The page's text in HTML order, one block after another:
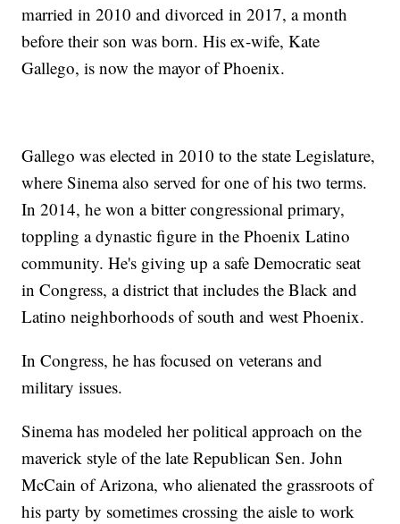
married in 2010 and divorced in 2017, a month
before their son was born. His ex-wife, Kate
Gallego, is now the mayor of Phoenix.
Gallego was elected in 2010 to the state Legislature,
where Sinema also served for one of his two terms.
In 2014, he won a bitter congressional primary,
toppling a dynastic figure in the Phoenix Latino
community. He's giving up a safe Democratic seat
in Congress, a district that includes the Black and
Latino neighborhoods of south and west Phoenix.
In Congress, he has focused on veterans and
military issues.
Sinema has modeled her political approach on the
maverick style of the late Republican Sen. John
McCain of Arizona, who alienated the grassroots of
his party by sometimes crossing the aisle to work